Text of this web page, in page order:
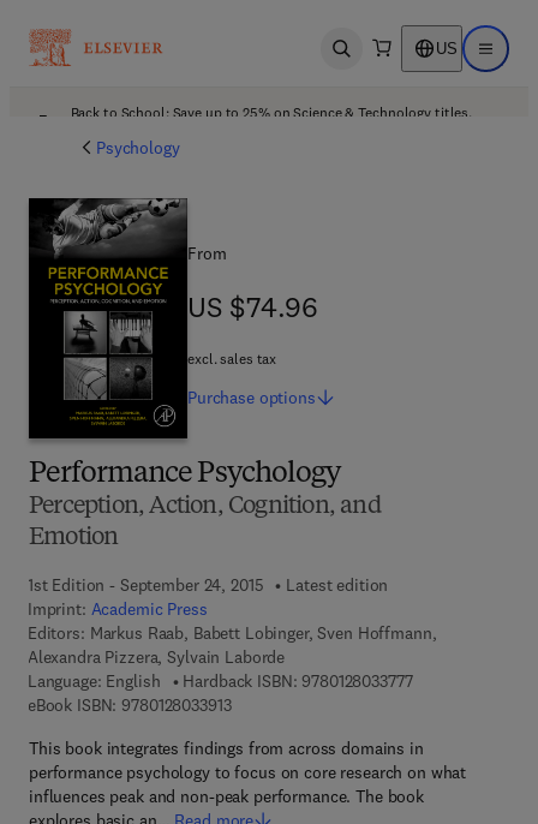
Open search US Open
Back to School: Save up to 25% on Science & Technology titles.
Psychology
Performance Psychology
Perception, Action, Cognition, and
Emotion
1st Edition - September 24, 2015
Latest edition
Imprint: Academic Press
Editors: Markus Raab, Babett Lobinger, Sven Hoffmann,
Alexandra Pizzera, Sylvain Laborde
Language: English
Hardback ISBN: 97801280337779 7 8 - 0 - 1 2 - 8
eBook ISBN: 97801280339139 7 8 - 0 - 1 2 - 8 0 3 3 9 1 - 3
This book integrates findings from across domains in
performance psychology to focus on core research on what
influences peak and non-peak performance. The book
From
US $74.96
US $74.96
excl. sales tax
Purchase options